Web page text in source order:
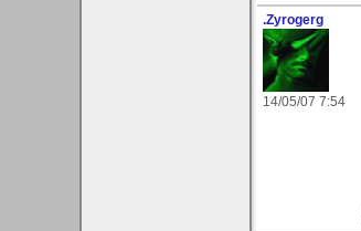
.Zyrogerg
14/05/07 7:54